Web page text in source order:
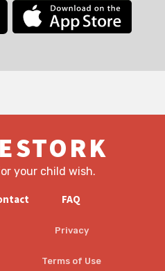
your child wish.
FAQ
Privacy
Terms of Use